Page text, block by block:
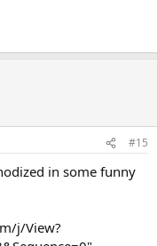
#15
in some funny
j/View?